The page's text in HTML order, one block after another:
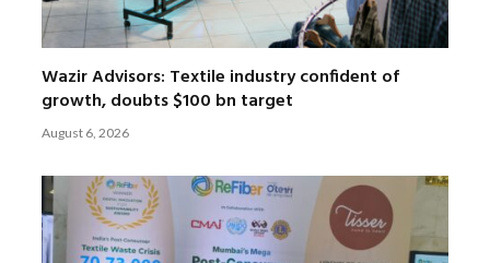
Wazir Advisors: Textile industry confident of
growth, doubts $100 bn target
August 6, 2026